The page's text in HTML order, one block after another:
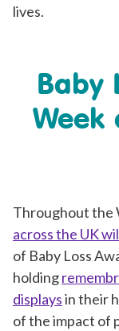
lives.
Baby
Week
Throughout the
across the UK
of Baby Loss
holding
displaysin their
of the impact of